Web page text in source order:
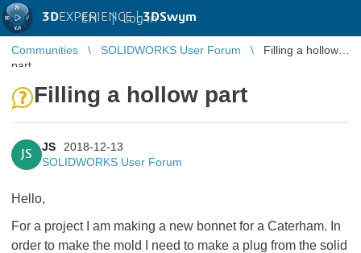
3DEXPERIENCE |3DSwym
EN | Log in
Communities SOLIDWORKS User Forum
Filling a hollow
part
Filling a hollow part
JS
JS
2018-12-13
SOLIDWORKS User Forum
Hello,
For a project I am making a new bonnet for a Caterham. In
order to make the mold I need to make a plug from the solid